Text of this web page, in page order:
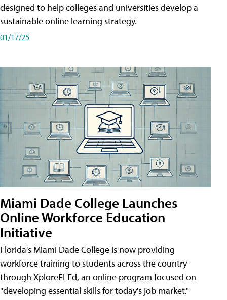
designed to help colleges and universities develop a
sustainable online learning strategy.
01/17/25
Miami Dade College Launches
Online Workforce Education
Initiative
Florida's Miami Dade College is now providing
workforce training to students across the country
through XploreFLEd, an online program focused on
"developing essential skills for today's job market."